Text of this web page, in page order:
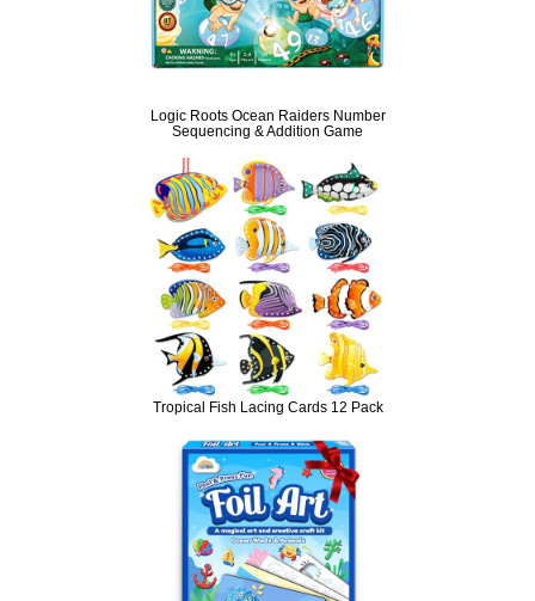
Logic Roots Ocean Raiders Number
Sequencing & Addition Game
Tropical Fish Lacing Cards 12 Pack